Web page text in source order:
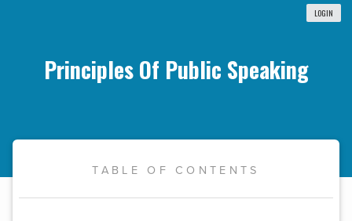
LOGIN
Principles Of Public Speaking
TABLE OF CONTENTS